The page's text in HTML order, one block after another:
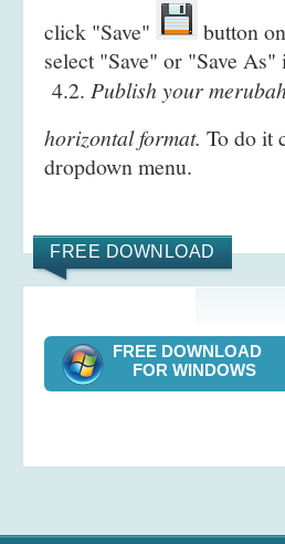
click "Save"
button
select "Save" or "Save
4.2. Publish your
horizontal format. To do it
dropdown menu.
FREE DOWNLOAD
FREE DOWNLOAD
FOR WINDOWS